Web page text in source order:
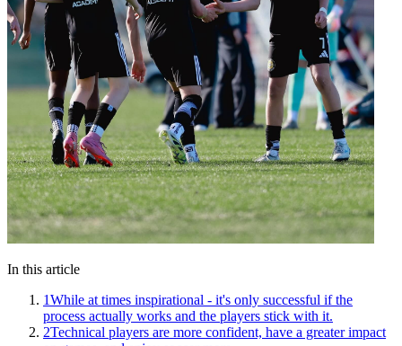
In this article
1While at times inspirational - it's only successful if the
process actually works and the players stick with it.
2Technical players are more confident, have a greater impact